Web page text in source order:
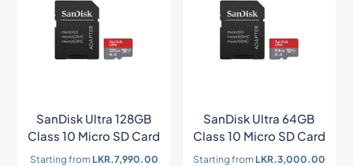
SanDisk Ultra 128GB
Class 10 Micro SD Card
Starting from LKR.7,990.00
SanDisk Ultra 64GB
Class 10 Micro SD Card
Starting from LKR.3,000.00